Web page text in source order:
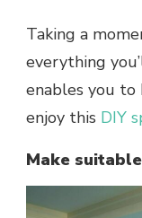
Taking a
everything
enables you
enjoy this DIY
Make